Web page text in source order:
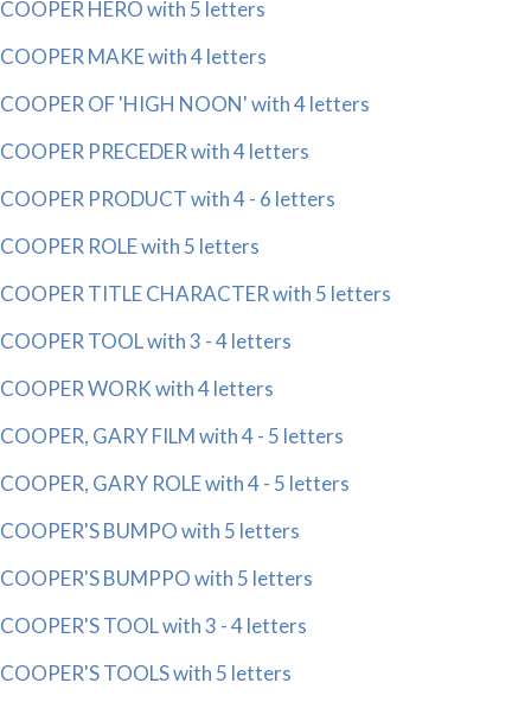
COOPER HERO with 5 letters
COOPER MAKE with 4 letters
COOPER OF 'HIGH NOON' with 4 letters
COOPER PRECEDER with 4 letters
COOPER PRODUCT with 4 - 6 letters
COOPER ROLE with 5 letters
COOPER TITLE CHARACTER with 5 letters
COOPER TOOL with 3 - 4 letters
COOPER WORK with 4 letters
COOPER, GARY FILM with 4 - 5 letters
COOPER, GARY ROLE with 4 - 5 letters
COOPER'S BUMPO with 5 letters
COOPER'S BUMPPO with 5 letters
COOPER'S TOOL with 3 - 4 letters
COOPER'S TOOLS with 5 letters